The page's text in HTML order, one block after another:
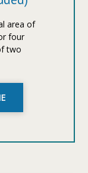
area of
four
two